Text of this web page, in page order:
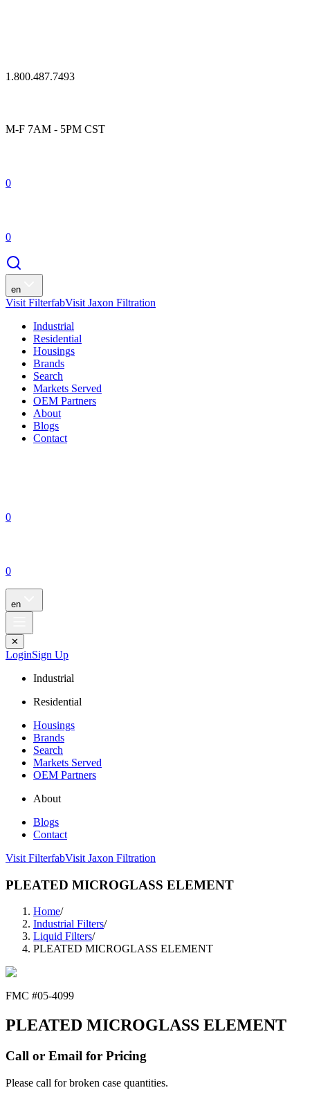
1.800.487.7493
M-F 7AM - 5PM CST
0
0
en
Visit FilterfabVisit Jaxon Filtration
Industrial
Residential
Housings
Brands
Search
Markets Served
OEM Partners
About
Blogs
Contact
0
0
en
✕
LoginSign Up
Industrial
Residential
Housings
Brands
Search
Markets Served
OEM Partners
About
Blogs
Contact
Visit FilterfabVisit Jaxon Filtration
PLEATED MICROGLASS ELEMENT
Home/
Industrial Filters/
Liquid Filters/
PLEATED MICROGLASS ELEMENT
FMC #05-4099
PLEATED MICROGLASS ELEMENT
Call or Email for Pricing
Please call for broken case quantities.